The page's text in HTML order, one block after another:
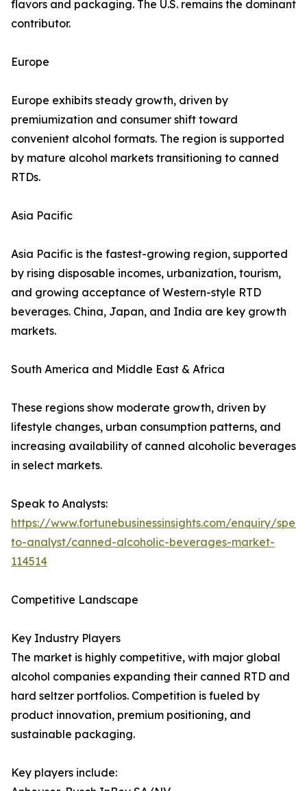
flavors and packaging. The U.S. remains the dominant
contributor.
Europe
Europe exhibits steady growth, driven by
premiumization and consumer shift toward
convenient alcohol formats. The region is supported
by mature alcohol markets transitioning to canned
RTDs.
Asia Pacific
Asia Pacific is the fastest-growing region, supported
by rising disposable incomes, urbanization, tourism,
and growing acceptance of Western-style RTD
beverages. China, Japan, and India are key growth
markets.
South America and Middle East & Africa
These regions show moderate growth, driven by
lifestyle changes, urban consumption patterns, and
increasing availability of canned alcoholic beverages
in select markets.
Speak to Analysts:
https://www.fortunebusinessinsights.com/enquiry/
to-analyst/canned-alcoholic-beverages-market-
114514
Competitive Landscape
Key Industry Players
The market is highly competitive, with major global
alcohol companies expanding their canned RTD and
hard seltzer portfolios. Competition is fueled by
product innovation, premium positioning, and
sustainable packaging.
Key players include: